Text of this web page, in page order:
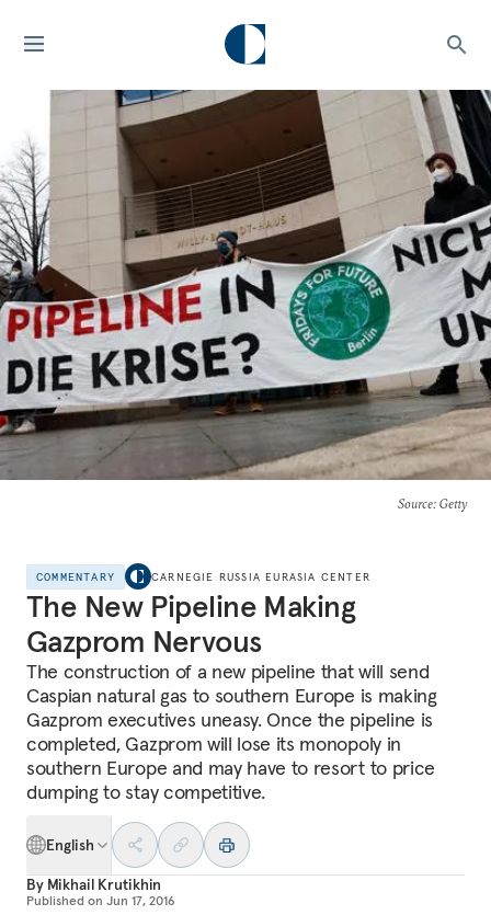
Source: Getty
COMMENTARY CARNEGIE RUSSIA EURASIA CENTER
The New Pipeline Making
Gazprom Nervous
The construction of a new pipeline that will send
Caspian natural gas to southern Europe is making
Gazprom executives uneasy. Once the pipeline is
completed, Gazprom will lose its monopoly in
southern Europe and may have to resort to price
dumping to stay competitive.
English
By Mikhail Krutikhin
Published on Jun 17, 2016